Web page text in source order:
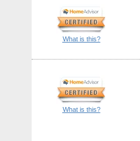
What is this?
What is this?